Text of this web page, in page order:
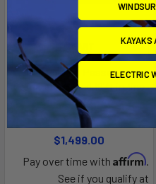
Red Shark 6 Passenger
Commercial Sled 19'ft in-line
seats
AquaSport Island Hopper
$1,499.00
Pay over time with Affirm.
See if you qualify at
KAYAKS
ELECTRIC